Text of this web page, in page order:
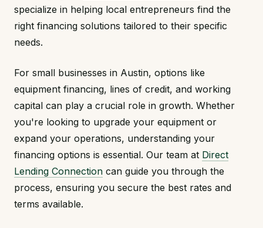
specialize in helping local entrepreneurs find the
right financing solutions tailored to their specific
needs.
For small businesses in Austin, options like
equipment financing, lines of credit, and working
capital can play a crucial role in growth. Whether
you're looking to upgrade your equipment or
expand your operations, understanding your
financing options is essential. Our team at Direct
Lending Connection can guide you through the
process, ensuring you secure the best rates and
terms available.